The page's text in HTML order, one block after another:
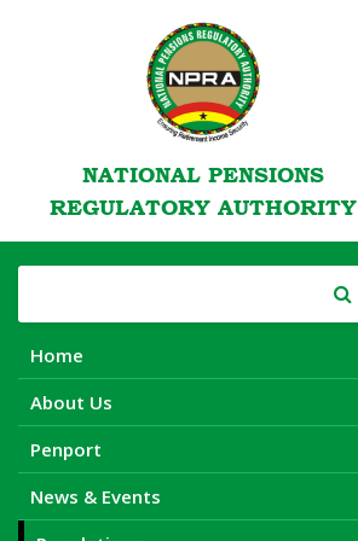
NATIONAL PENSIONS
REGULATORY AUTHORITY
Home
About Us
Penport
News & Events